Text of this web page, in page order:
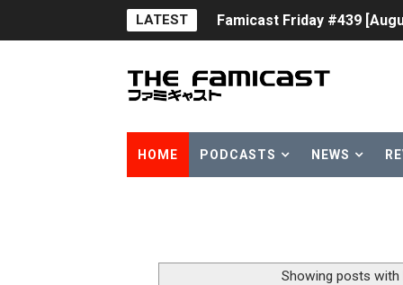
LATEST Famicast Friday #439
Minecraft Coming to
Fire Emblem: Fortune’s
Famicast Friday #438 [July
HOME PODCASTS NEWS
Showing posts with